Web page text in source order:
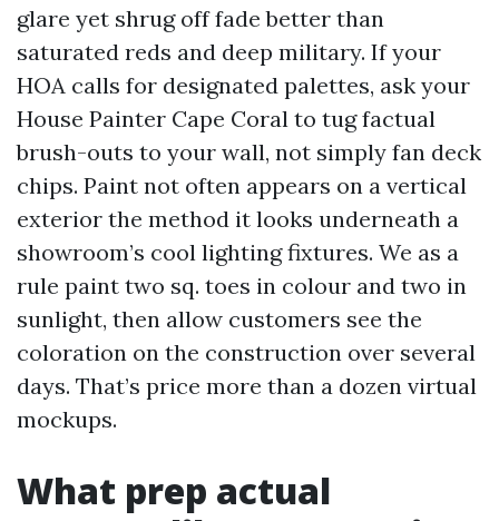
glare yet shrug off fade better than
saturated reds and deep military. If your
HOA calls for designated palettes, ask your
House Painter Cape Coral to tug factual
brush-outs to your wall, not simply fan deck
chips. Paint not often appears on a vertical
exterior the method it looks underneath a
showroom’s cool lighting fixtures. We as a
rule paint two sq. toes in colour and two in
sunlight, then allow customers see the
coloration on the construction over several
days. That’s price more than a dozen virtual
mockups.
What prep actual